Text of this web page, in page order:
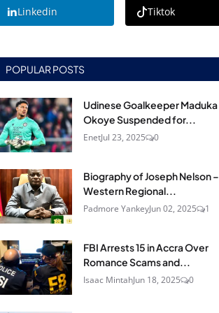
Linkedin Tiktok
POPULAR POSTS
Udinese Goalkeeper Maduka
Okoye Suspended for...
EnetJul 23, 2025 0
Biography of Joseph Nelson –
Western Regional...
Padmore YankeyJun 02, 2025 1
FBI Arrests 15 in Accra Over
Romance Scams and...
Isaac MintahJun 18, 2025 0